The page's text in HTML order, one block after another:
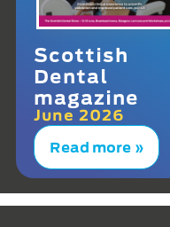
Scottish
Dental
magazine
June 2026
Read more »